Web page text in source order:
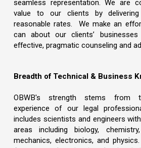
seamless representation. We are
value to our clients by
reasonable rates. We make an
can about our clients’
effective, pragmatic counseling and
Breadth of Technical & Business
OBWB's strength stems from
experience of our legal
includes scientists and engineers
areas including biology,
mechanics, electronics, and